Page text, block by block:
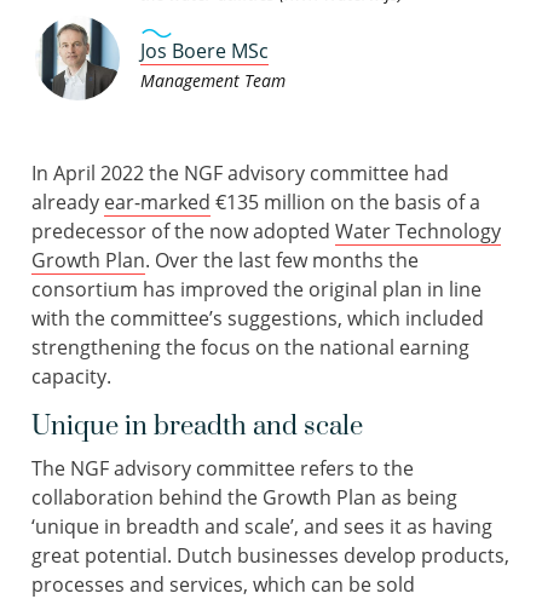
Jos Boere MSc
Management Team
In April 2022 the NGF advisory committee had
already ear-marked €135 million on the basis of a
predecessor of the now adopted Water Technology
Growth Plan. Over the last few months the
consortium has improved the original plan in line
with the committee’s suggestions, which included
strengthening the focus on the national earning
capacity.
Unique in breadth and scale
The NGF advisory committee refers to the
collaboration behind the Growth Plan as being
‘unique in breadth and scale’, and sees it as having
great potential. Dutch businesses develop products,
processes and services, which can be sold